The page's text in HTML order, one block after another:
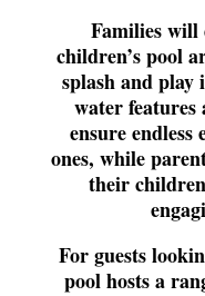
Families will
children’s pool
splash and play
water features
ensure
ones, while
their
For guests
pool hosts a